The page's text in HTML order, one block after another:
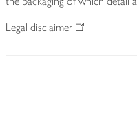
Legal disclaimer